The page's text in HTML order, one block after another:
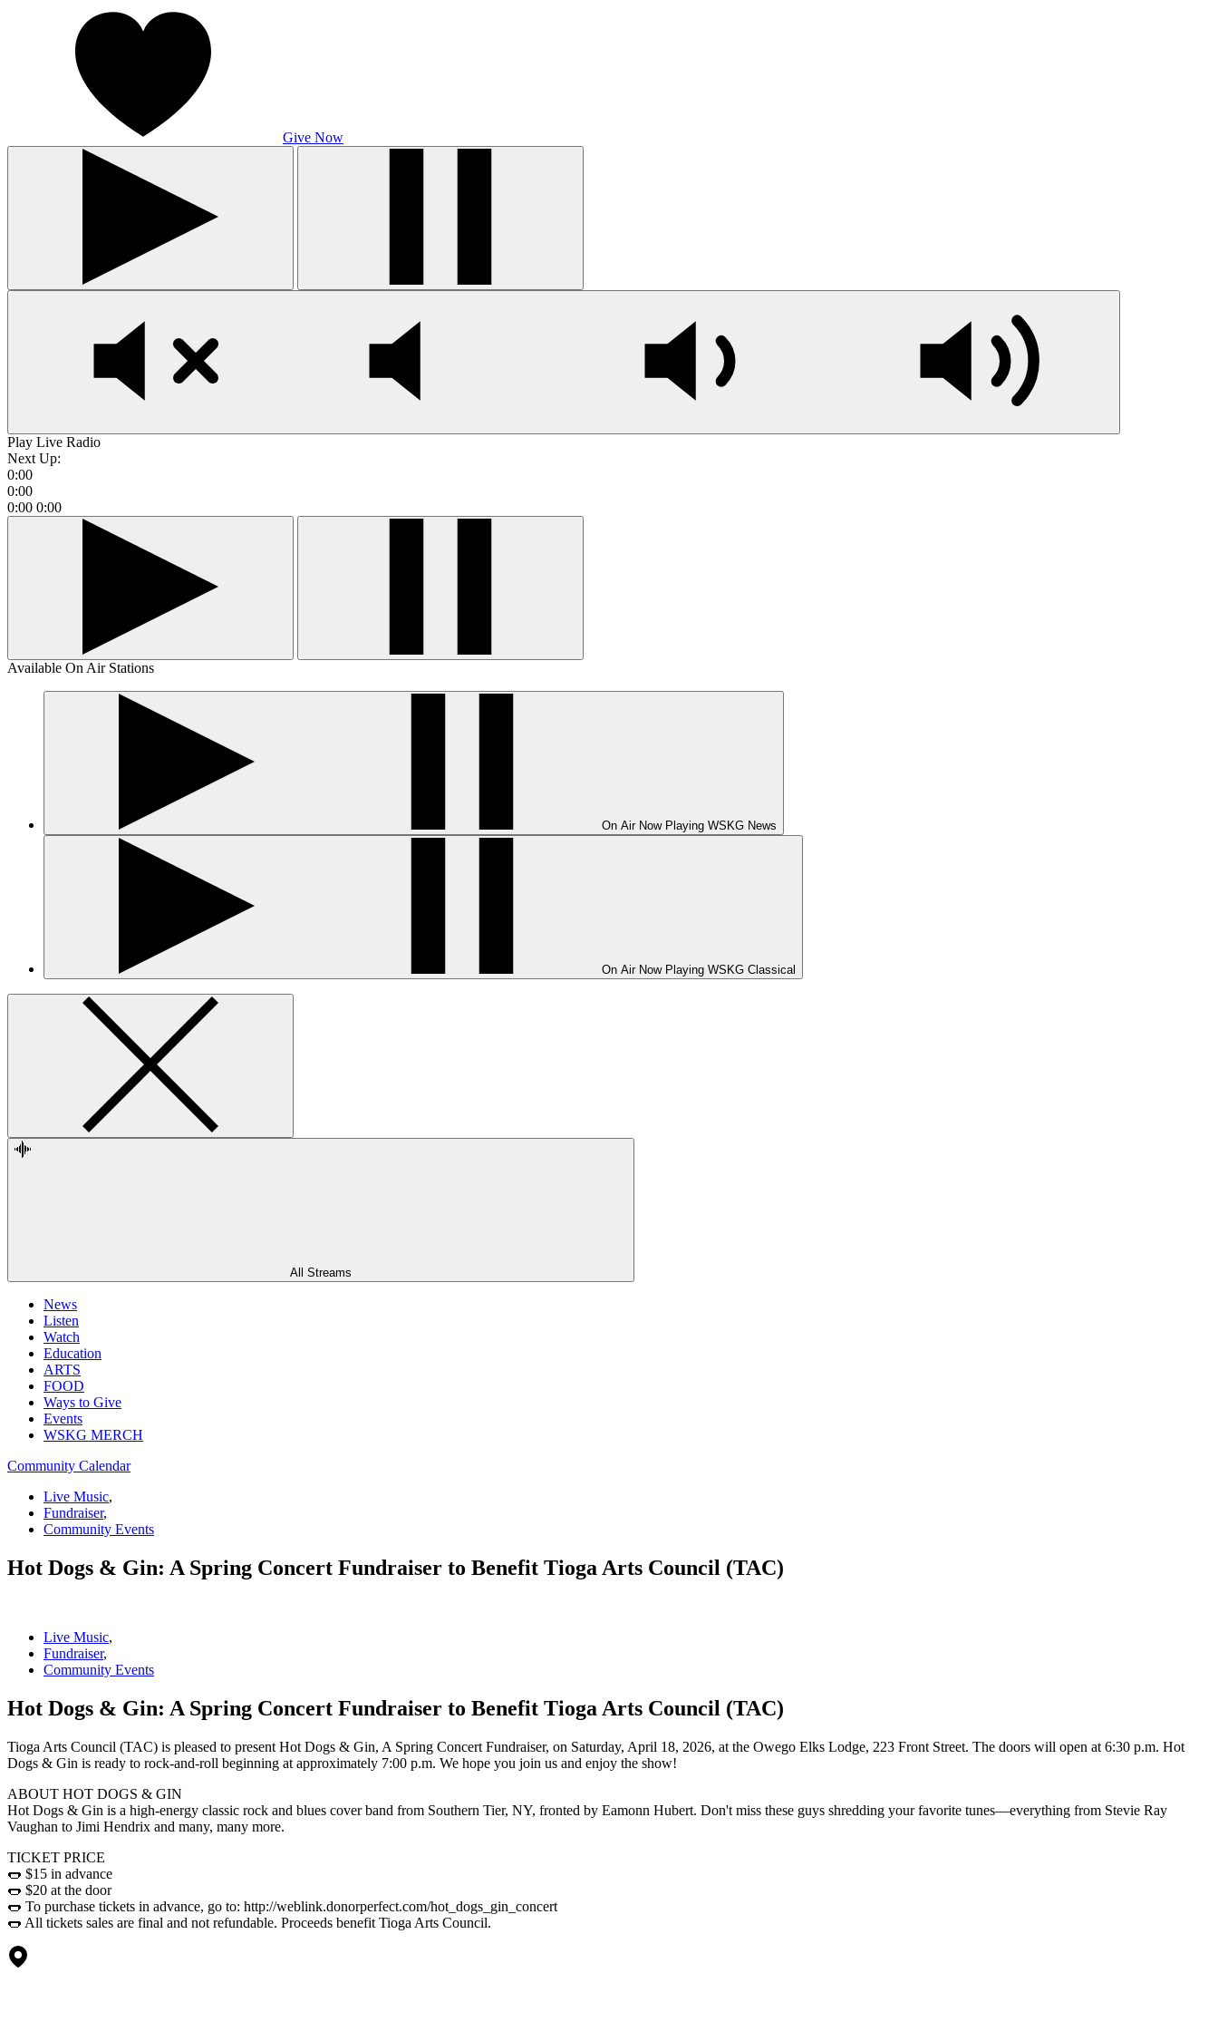
Give Now
Play Live Radio
Next Up:
0:00
0:00
0:00 0:00
Available On Air Stations
On Air Now Playing WSKG News
On Air Now Playing WSKG Classical
All Streams
News
Listen
Watch
Education
ARTS
FOOD
Ways to Give
Events
WSKG MERCH
Community Calendar
Live Music,
Fundraiser,
Community Events
Hot Dogs & Gin: A Spring Concert Fundraiser to Benefit Tioga Arts Council (TAC)
Live Music,
Fundraiser,
Community Events
Hot Dogs & Gin: A Spring Concert Fundraiser to Benefit Tioga Arts Council (TAC)
Tioga Arts Council (TAC) is pleased to present Hot Dogs & Gin, A Spring Concert Fundraiser, on Saturday, April 18, 2026, at the Owego Elks Lodge, 223 Front Street. The doors will open at 6:30 p.m. Hot
Dogs & Gin is ready to rock-and-roll beginning at approximately 7:00 p.m. We hope you join us and enjoy the show!
ABOUT HOT DOGS & GIN
Hot Dogs & Gin is a high-energy classic rock and blues cover band from Southern Tier, NY, fronted by Eamonn Hubert. Don't miss these guys shredding your favorite tunes—everything from Stevie Ray
Vaughan to Jimi Hendrix and many, many more.
TICKET PRICE
🌭 $15 in advance
🌭 $20 at the door
🌭 To purchase tickets in advance, go to: http://weblink.donorperfect.com/hot_dogs_gin_concert
🌭 All tickets sales are final and not refundable. Proceeds benefit Tioga Arts Council.